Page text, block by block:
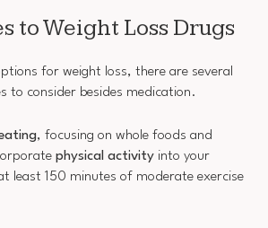
to Weight Loss Drugs
for weight loss, there are several
to consider besides medication.
, focusing on whole foods and
physical activity into your
least 150 minutes of moderate exercise